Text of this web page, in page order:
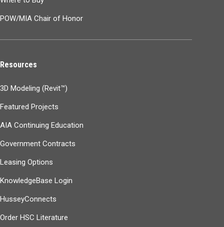
POW/MIA Chair of Honor
Resources
3D Modeling (Revit™)
Featured Projects
AIA Continuing Education
Government Contracts
Leasing Options
KnowledgeBase Login
HusseyConnects
Order HSC Literature